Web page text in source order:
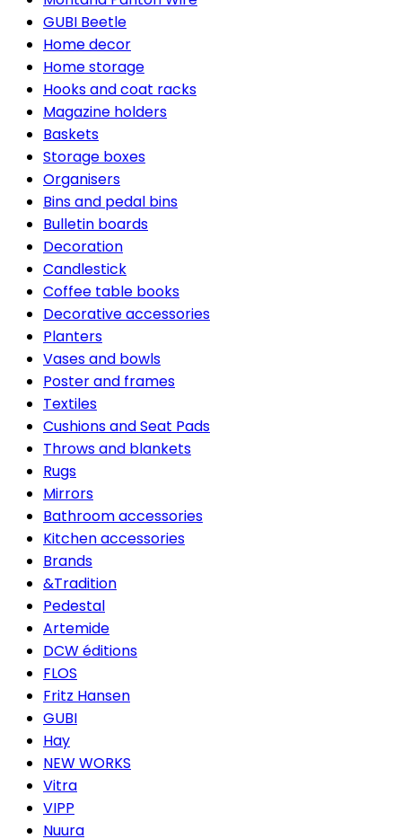
GUBI Beetle
Home decor
Home storage
Hooks and coat racks
Magazine holders
Baskets
Storage boxes
Organisers
Bins and pedal bins
Bulletin boards
Decoration
Candlestick
Coffee table books
Decorative accessories
Planters
Vases and bowls
Poster and frames
Textiles
Cushions and Seat Pads
Throws and blankets
Rugs
Mirrors
Bathroom accessories
Kitchen accessories
Brands
&Tradition
Pedestal
Artemide
DCW éditions
FLOS
Fritz Hansen
GUBI
Hay
NEW WORKS
Vitra
VIPP
Nuura